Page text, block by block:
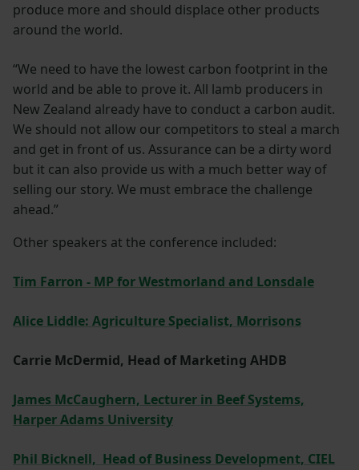
produce more and should displace other products
around the world.
“We need to have the lowest carbon footprint in the
world and be able to prove it. All lamb producers in
New Zealand already have to conduct a carbon audit.
We should not allow our competitors to steal a march
and get in front of us. Assurance can be a dirty word
but it can also provide us with a much better way of
selling our story. We must embrace the challenge
ahead.”
Other speakers at the conference included:
Tim Farron - MP for Westmorland and Lonsdale
Alice Liddle: Agriculture Specialist, Morrisons
Carrie McDermid, Head of Marketing AHDB
James McCaughern, Lecturer in Beef Systems,
Harper Adams University
Phil Bicknell, Head of Business Development, CIEL